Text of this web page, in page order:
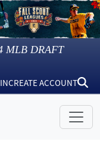
MLB DRAFT
CREATE ACCOUNT